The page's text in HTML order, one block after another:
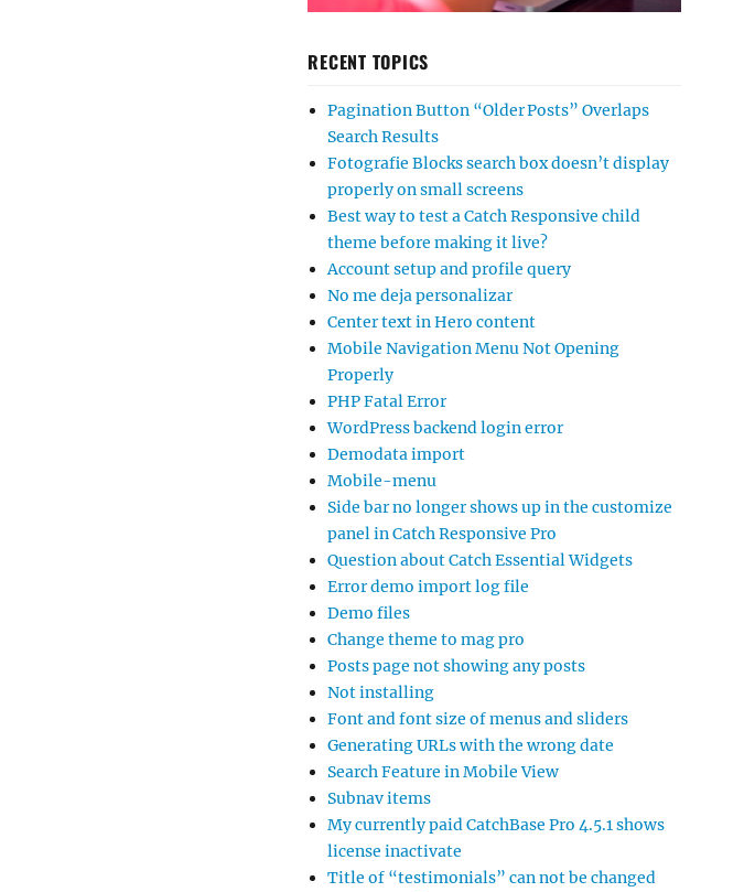
RECENT TOPICS
Pagination Button “Older Posts” Overlaps
Search Results
Fotografie Blocks search box doesn’t display
properly on small screens
Best way to test a Catch Responsive child
theme before making it live?
Account setup and profile query
No me deja personalizar
Center text in Hero content
Mobile Navigation Menu Not Opening
Properly
PHP Fatal Error
WordPress backend login error
Demodata import
Mobile-menu
Side bar no longer shows up in the customize
panel in Catch Responsive Pro
Question about Catch Essential Widgets
Error demo import log file
Demo files
Change theme to mag pro
Posts page not showing any posts
Not installing
Font and font size of menus and sliders
Generating URLs with the wrong date
Search Feature in Mobile View
Subnav items
My currently paid CatchBase Pro 4.5.1 shows
license inactivate
Title of “testimonials” can not be changed